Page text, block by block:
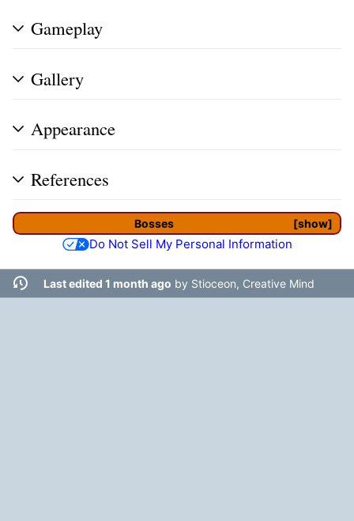
Gameplay
Gallery
Appearance
References
show
Bosses
Do Not Sell My Personal Information
Last edited 1 month ago by Stioceon, Creative Mind